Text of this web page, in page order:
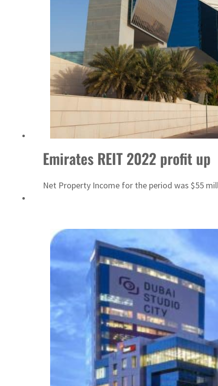
Israel resumes Lebanon strikes as Rome peace talks seek lasting truce
Emirates REIT 2022 profit up
Net Property Income for the period was $55